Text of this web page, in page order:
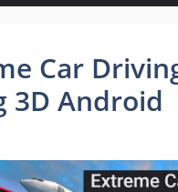
Car
3D Android